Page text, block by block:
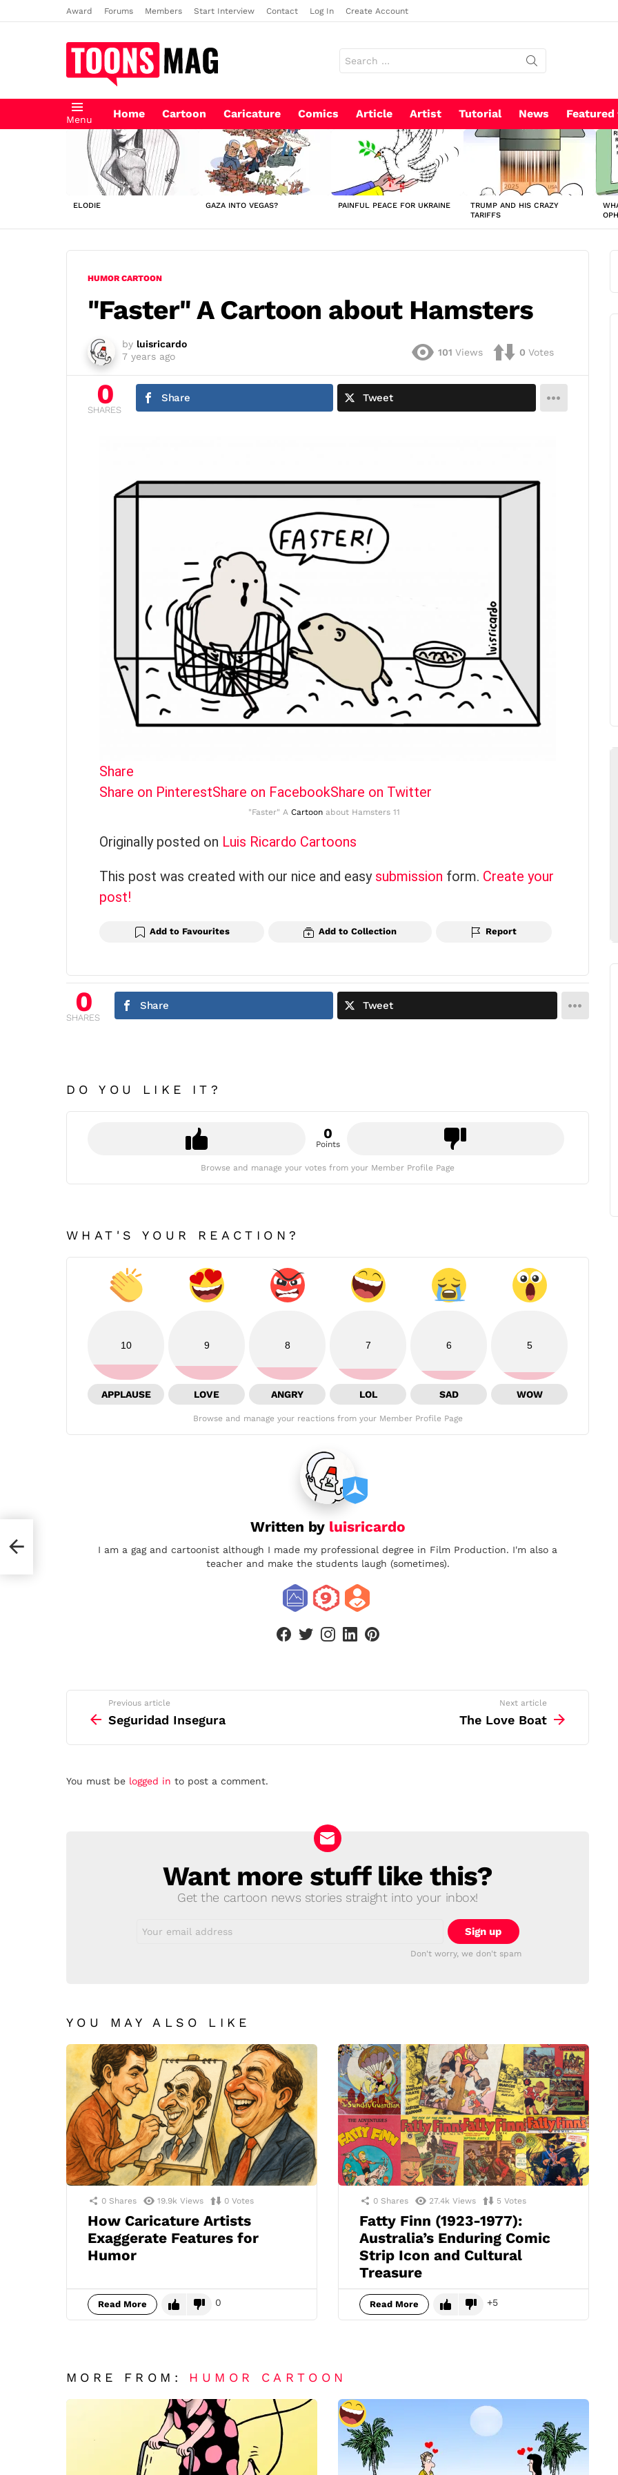
Award Forums Members Start Interview Contact Log In Create Account
for:
Menu Home Cartoon Caricature Comics Article Artist Tutorial News Featured
LATEST
STORIES
ELODIE GAZA INTO VEGAS? PAINFUL PEACE FOR UKRAINE
TRUMP AND HIS CRAZY
TARIFFS
HUMOR CARTOON
"Faster" A Cartoon about Hamsters
by luisricardo
7 years ago
101 Views 0 Votes
0
SHARES
Share Tweet
Share
Share on PinterestShare on FacebookShare on Twitter
"Faster" A Cartoon about Hamsters 11
Originally posted on Luis Ricardo Cartoons
This post was created with our nice and easy submission form. Create your
post!
Add to Favourites Add to Collection Report
0
SHARES
Share Tweet
DO YOU LIKE IT?
0
Points
Browse and manage your votes from your Member Profile Page
WHAT'S YOUR REACTION?
10
APPLAUSE
9
LOVE
8
ANGRY
7
LOL
6
SAD
5
WOW
Browse and manage your reactions from your Member Profile Page
Written by luisricardo
I am a gag and cartoonist although I made my professional degree in Film Production. I'm also a
teacher and make the students laugh (sometimes).
more
Previous article
Seguridad Insegura
Next article
The Love Boat
Leave
You must be logged in to post a comment.
NEWSLETTERWant more stuff like this?
Get the cartoon news stories straight into your inbox!
address:
Don't worry, we don't spam
YOU MAY ALSO LIKE
0 Shares 19.9k Views 0 Votes
How Caricature Artists
Exaggerate Features for
Humor
Read More 0
0 Shares 27.4k Views 5 Votes
Fatty Finn (1923-1977):
Australia’s Enduring Comic
Strip Icon and Cultural
Treasure
Read More 5
MORE FROM: HUMOR CARTOON